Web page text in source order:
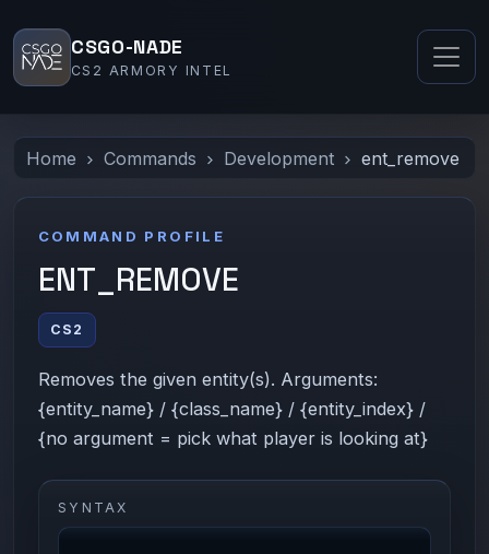
CSGO-NADE
CS2 ARMORY INTEL
Home Commands Development ent_remove
COMMAND PROFILE
ENT_REMOVE
CS2
Removes the given entity(s). Arguments:
{entity_name} / {class_name} / {entity_index} /
{no argument = pick what player is looking at}
SYNTAX